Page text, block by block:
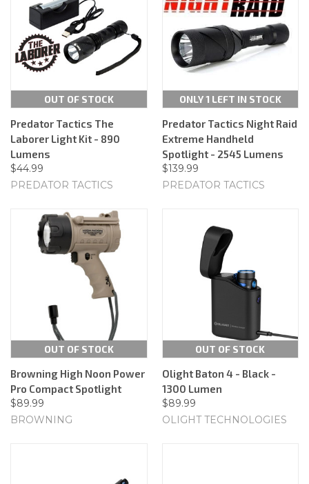
OUT OF STOCK
Predator Tactics The
Laborer Light Kit - 890
Lumens
$44.99
PREDATOR TACTICS
ONLY 1 LEFT IN STOCK
Predator Tactics Night Raid
Extreme Handheld
Spotlight - 2545 Lumens
$139.99
PREDATOR TACTICS
OUT OF STOCK
Browning High Noon Power
Pro Compact Spotlight
$89.99
BROWNING
OUT OF STOCK
Olight Baton 4 - Black -
1300 Lumen
$89.99
OLIGHT TECHNOLOGIES